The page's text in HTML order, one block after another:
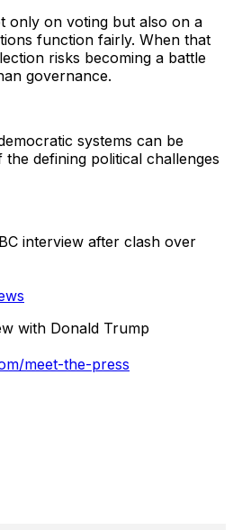
only on voting but also on a
function fairly. When that
risks becoming a battle
governance.
systems can be
defining political challenges
interview after clash over
with Donald Trump
meet-the-press